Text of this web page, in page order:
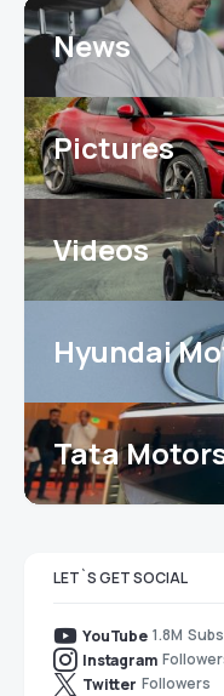
News
Pictures
Videos
Hyundai
Tata
LET`S GET SOCIAL
YouTube 1.8M
Instagram
Twitter Followers